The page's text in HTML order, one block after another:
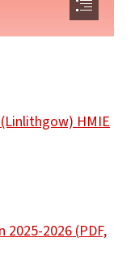
HMIE
2025-2026(PDF,